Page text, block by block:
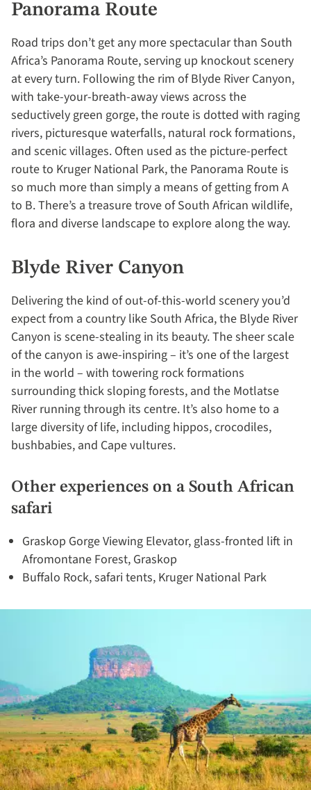
Panorama Route
Road trips don’t get any more spectacular than South
Africa’s Panorama Route, serving up knockout scenery
at every turn. Following the rim of Blyde River Canyon,
with take-your-breath-away views across the
seductively green gorge, the route is dotted with raging
rivers, picturesque waterfalls, natural rock formations,
and scenic villages. Often used as the picture-perfect
route to Kruger National Park, the Panorama Route is
so much more than simply a means of getting from A
to B. There’s a treasure trove of South African wildlife,
flora and diverse landscape to explore along the way.
Blyde River Canyon
Delivering the kind of out-of-this-world scenery you’d
expect from a country like South Africa, the Blyde River
Canyon is scene-stealing in its beauty. The sheer scale
of the canyon is awe-inspiring – it’s one of the largest
in the world – with towering rock formations
surrounding thick sloping forests, and the Motlatse
River running through its centre. It’s also home to a
large diversity of life, including hippos, crocodiles,
bushbabies, and Cape vultures.
Other experiences on a South African
safari
Graskop Gorge Viewing Elevator, glass-fronted lift in
Afromontane Forest, Graskop
Buffalo Rock, safari tents, Kruger National Park